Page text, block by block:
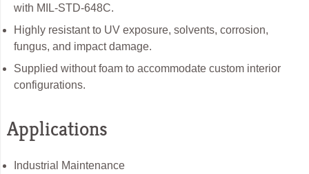
with MIL-STD-648C.
Highly resistant to UV exposure, solvents, corrosion,
fungus, and impact damage.
Supplied without foam to accommodate custom interior
configurations.
Applications
Industrial Maintenance